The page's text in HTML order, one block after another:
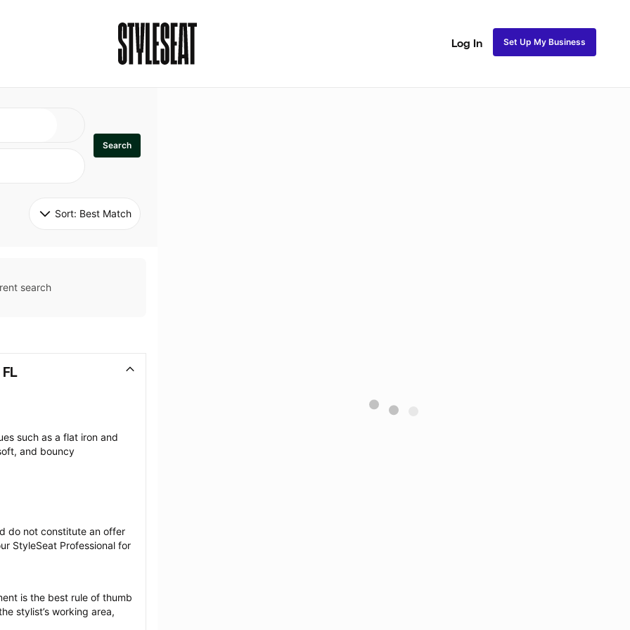
Log In Set Up My Business
Search
Sort: Best Match
search
such as a flat iron and
and bouncy
do not constitute an offer
StyleSeat Professional for
is the best rule of thumb
stylist’s working area,